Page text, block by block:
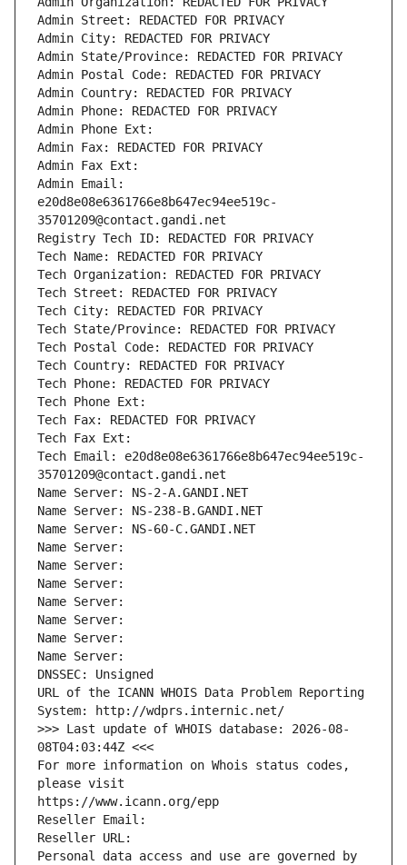
Admin Street: REDACTED FOR PRIVACY
Admin City: REDACTED FOR PRIVACY
Admin State/Province: REDACTED FOR PRIVACY
Admin Postal Code: REDACTED FOR PRIVACY
Admin Country: REDACTED FOR PRIVACY
Admin Phone: REDACTED FOR PRIVACY
Admin Phone Ext:
Admin Fax: REDACTED FOR PRIVACY
Admin Fax Ext:
Admin Email:
e20d8e08e6361766e8b647ec94ee519c-
35701209@contact.gandi.net
Registry Tech ID: REDACTED FOR PRIVACY
Tech Name: REDACTED FOR PRIVACY
Tech Organization: REDACTED FOR PRIVACY
Tech Street: REDACTED FOR PRIVACY
Tech City: REDACTED FOR PRIVACY
Tech State/Province: REDACTED FOR PRIVACY
Tech Postal Code: REDACTED FOR PRIVACY
Tech Country: REDACTED FOR PRIVACY
Tech Phone: REDACTED FOR PRIVACY
Tech Phone Ext:
Tech Fax: REDACTED FOR PRIVACY
Tech Fax Ext:
Tech Email: e20d8e08e6361766e8b647ec94ee519c-
35701209@contact.gandi.net
Name Server: NS-2-A.GANDI.NET
Name Server: NS-238-B.GANDI.NET
Name Server: NS-60-C.GANDI.NET
Name Server:
Name Server:
Name Server:
Name Server:
Name Server:
Name Server:
Name Server:
DNSSEC: Unsigned
URL of the ICANN WHOIS Data Problem Reporting
System: http://wdprs.internic.net/
>>> Last update of WHOIS database: 2026-08-
08T04:03:44Z <<<
For more information on Whois status codes,
please visit
https://www.icann.org/epp
Reseller Email:
Reseller URL:
Personal data access and use are governed by